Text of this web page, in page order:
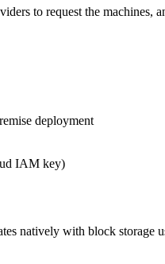
to request the machines,
deployment
IAM key)
natively with block storage